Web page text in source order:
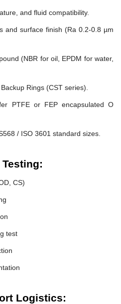
and fluid compatibility.
and surface finish (Ra 0.2-0.8 µm
(NBR for oil, EPDM for water,
Rings (CST series).
PTFE or FEP encapsulated O
/ ISO 3601 standard sizes.
CS)
test
Logistics: